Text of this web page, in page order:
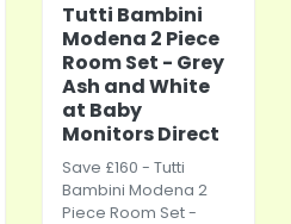
Tutti Bambini
Modena 2 Piece
Room Set - Grey
Ash and White
at Baby
Monitors Direct
Save £160 - Tutti
Bambini Modena 2
Piece Room Set -